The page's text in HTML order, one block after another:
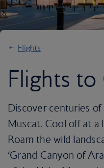
Flights
Flights to
Discover centuries
Muscat. Cool off at a
Roam the wild
‘Grand Canyon of